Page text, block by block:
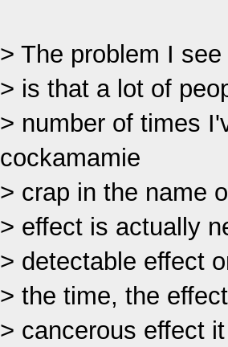
> The problem I
> is that a lot of
> number of times
cockamamie
> crap in the name
> effect is actually
> detectable effect
> the time, the
> cancerous effect